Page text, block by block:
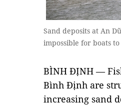
Sand deposits at An
impossible for boats
BÌNH ĐỊNH —
Bình Định are
increasing sand